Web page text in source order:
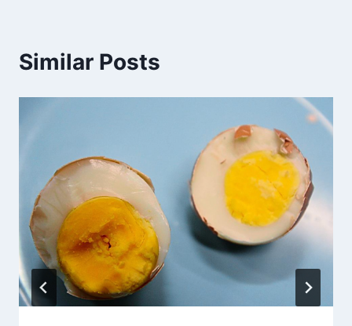
Similar Posts